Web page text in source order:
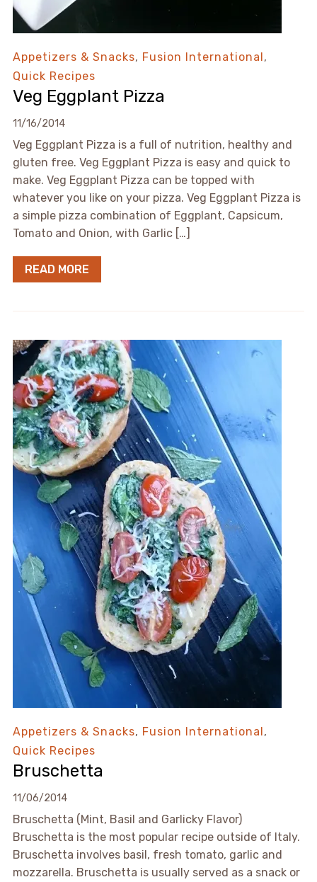
Appetizers & Snacks, Fusion International,
Quick Recipes
Veg Eggplant Pizza
11/16/2014
Veg Eggplant Pizza is a full of nutrition, healthy and
gluten free. Veg Eggplant Pizza is easy and quick to
make. Veg Eggplant Pizza can be topped with
whatever you like on your pizza. Veg Eggplant Pizza is
a simple pizza combination of Eggplant, Capsicum,
Tomato and Onion, with Garlic […]
READ MORE
Appetizers & Snacks, Fusion International,
Quick Recipes
Bruschetta
11/06/2014
Bruschetta (Mint, Basil and Garlicky Flavor)
Bruschetta is the most popular recipe outside of Italy.
Bruschetta involves basil, fresh tomato, garlic and
mozzarella. Bruschetta is usually served as a snack or